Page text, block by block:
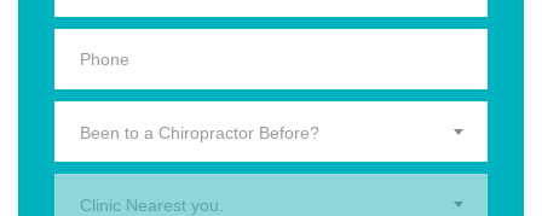
Been to a Chiropractor Before?
Clinic Nearest you.